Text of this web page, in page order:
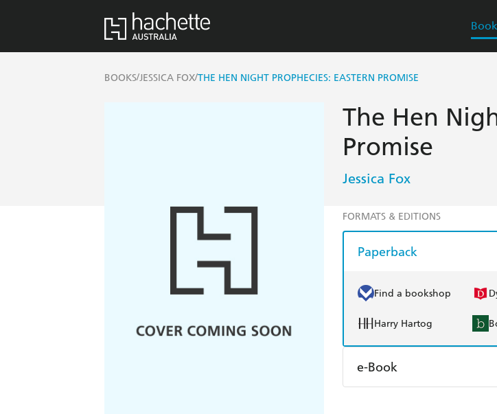
BOOKS/JESSICA FOX/THE HEN NIGHT PROPHECIES: EASTERN PROMISE
The Hen
Promise
Jessica Fox
FORMATS & EDITIONS
Paperback
Find a bookshop
Harry Hartog
e-Book